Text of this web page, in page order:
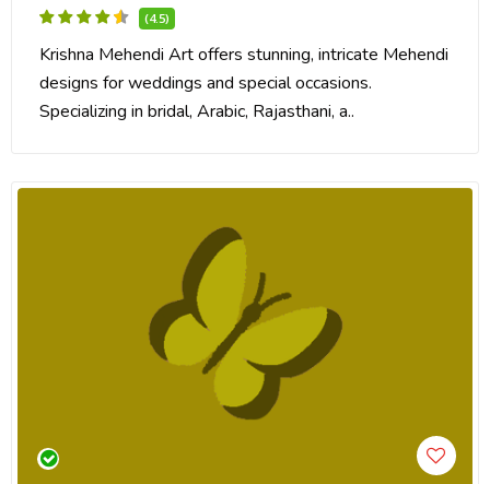
(4.5)
Krishna Mehendi Art offers stunning, intricate Mehendi
designs for weddings and special occasions.
Specializing in bridal, Arabic, Rajasthani, a..